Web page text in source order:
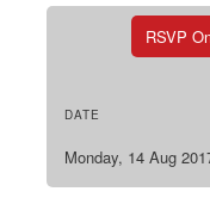
RSVP
DATE
Monday, 14 Aug